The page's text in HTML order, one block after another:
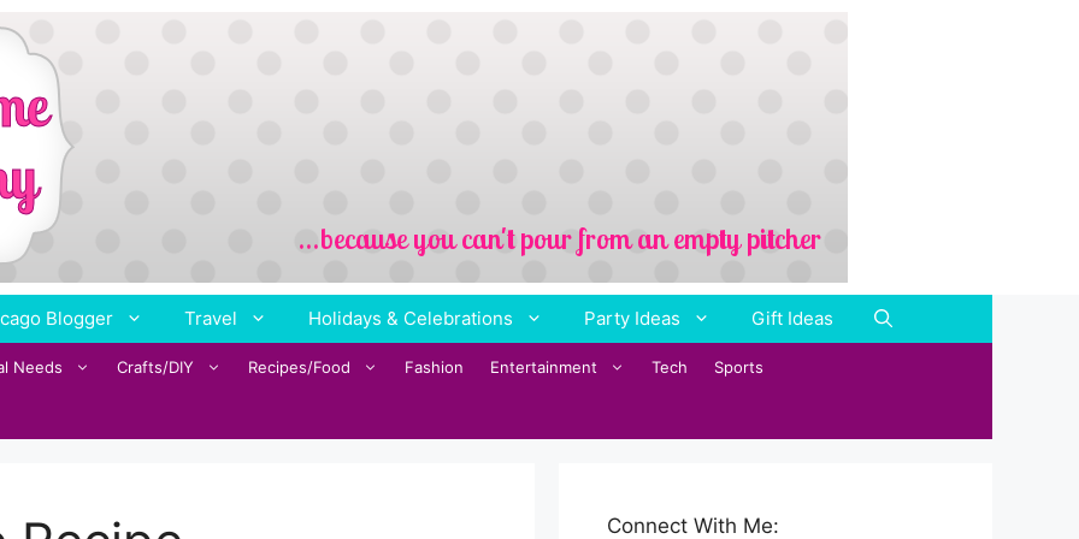
Blogger Travel Holidays & Celebrations Party Ideas Gift Ideas
Needs Crafts/DIY Recipes/Food Fashion Entertainment Tech Sports
Connect With Me: